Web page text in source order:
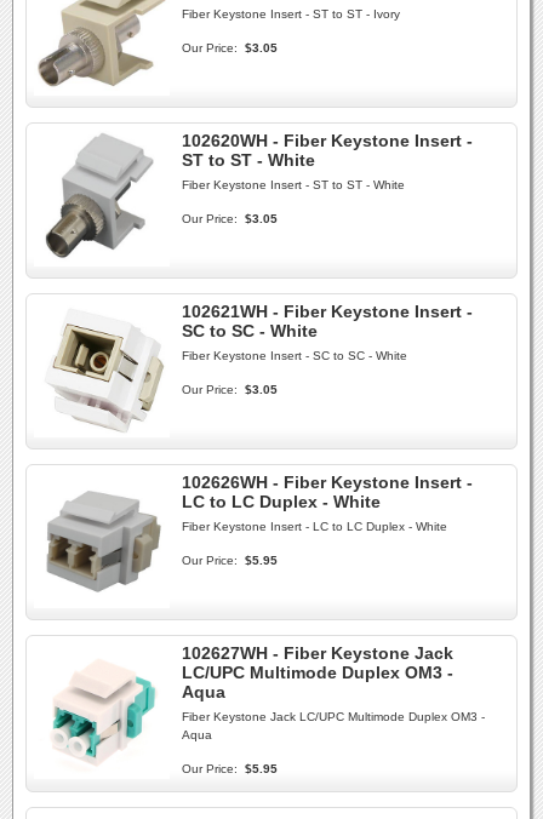
Fiber Keystone Insert - ST to ST - Ivory
Our Price: $3.05
102620WH - Fiber Keystone Insert -
ST to ST - White
Fiber Keystone Insert - ST to ST - White
Our Price: $3.05
102621WH - Fiber Keystone Insert -
SC to SC - White
Fiber Keystone Insert - SC to SC - White
Our Price: $3.05
102626WH - Fiber Keystone Insert -
LC to LC Duplex - White
Fiber Keystone Insert - LC to LC Duplex - White
Our Price: $5.95
102627WH - Fiber Keystone Jack
LC/UPC Multimode Duplex OM3 -
Aqua
Fiber Keystone Jack LC/UPC Multimode Duplex OM3 -
Aqua
Our Price: $5.95